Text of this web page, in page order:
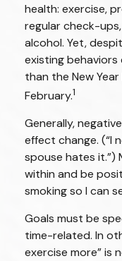
health: exercise,
regular check-
alcohol. Yet,
existing
than the New
February.1
Generally,
effect change. (“I
spouse hates
within and be
smoking so I can
Goals must be
time-related. In
exercise more” is